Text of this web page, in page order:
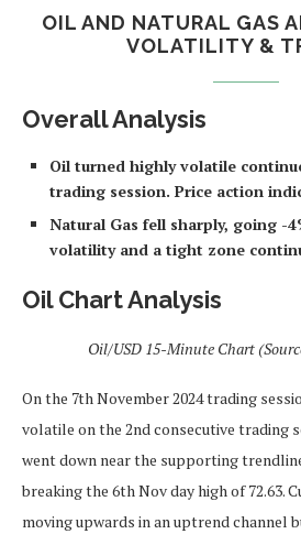
OIL AND NATURAL GAS
VOLATILITY &
Overall Analysis
Oil turned highly volatile
trading session. Price action
Natural Gas fell sharply, going -
volatility and a tight zone
Oil Chart Analysis
Oil/USD 15-Minute Chart
On the 7th November 2024 trading
volatile on the 2nd consecutive trading
went down near the supporting
breaking the 6th Nov day high of 72.63.
moving upwards in an uptrend channel